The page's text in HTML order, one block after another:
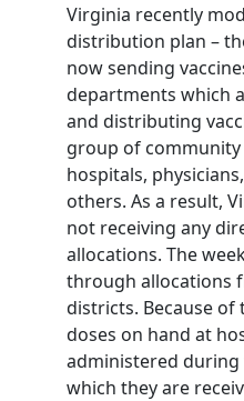
Virginia recently
distribution plan –
now sending
departments which
and distributing
group of
hospitals,
others. As a result,
not receiving any
allocations. The
through allocations
districts. Because
doses on hand at
administered
which they are